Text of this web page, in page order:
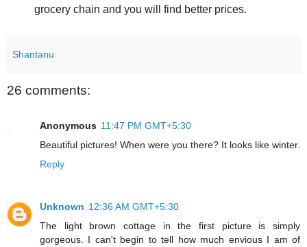
grocery chain and you will find better prices.
Shantanu
26 comments:
Anonymous 11:47 PM GMT+5:30
Beautiful pictures! When were you there? It looks like winter.
Reply
Unknown 12:36 AM GMT+5:30
The light brown cottage in the first picture is simply
gorgeous. I can't begin to tell how much envious I am of